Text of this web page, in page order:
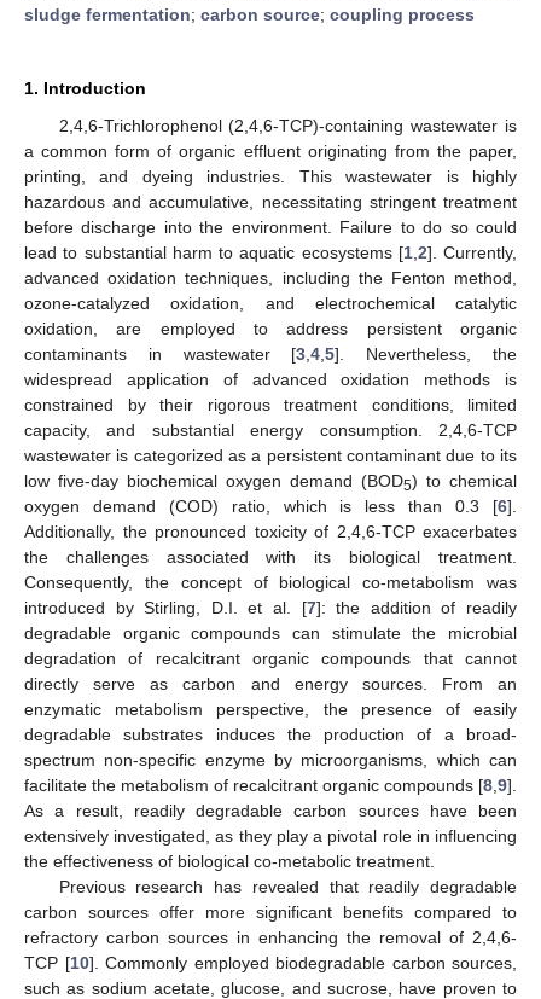
sludge fermentation; carbon source; coupling process
1. Introduction
2,4,6-Trichlorophenol (2,4,6-TCP)-containing wastewater is
a common form of organic effluent originating from the paper,
printing, and dyeing industries. This wastewater is highly
hazardous and accumulative, necessitating stringent treatment
before discharge into the environment. Failure to do so could
lead to substantial harm to aquatic ecosystems [1, 2]. Currently,
advanced oxidation techniques, including the Fenton method,
ozone-catalyzed oxidation, and electrochemical catalytic
oxidation, are employed to address persistent organic
contaminants in wastewater [3 ,4 ,5]. Nevertheless, the
widespread application of advanced oxidation methods is
constrained by their rigorous treatment conditions, limited
capacity, and substantial energy consumption. 2,4,6-TCP
wastewater is categorized as a persistent contaminant due to its
low five-day biochemical oxygen demand (BOD5) to chemical
oxygen demand (COD) ratio, which is less than 0.3 [6].
Additionally, the pronounced toxicity of 2,4,6-TCP exacerbates
the challenges associated with its biological treatment.
Consequently, the concept of biological co-metabolism was
introduced by Stirling, D.I. et al. [7]: the addition of readily
degradable organic compounds can stimulate the microbial
degradation of recalcitrant organic compounds that cannot
directly serve as carbon and energy sources. From an
enzymatic metabolism perspective, the presence of easily
degradable substrates induces the production of a broad-
spectrum non-specific enzyme by microorganisms, which can
facilitate the metabolism of recalcitrant organic compounds [8 9].
As a result, readily degradable carbon sources have been
extensively investigated, as they play a pivotal role in influencing
the effectiveness of biological co-metabolic treatment.
Previous research has revealed that readily degradable
carbon sources offer more significant benefits compared to
refractory carbon sources in enhancing the removal of 2,4,6-
TCP [10]. Commonly employed biodegradable carbon sources,
such as sodium acetate, glucose, and sucrose, have proven to